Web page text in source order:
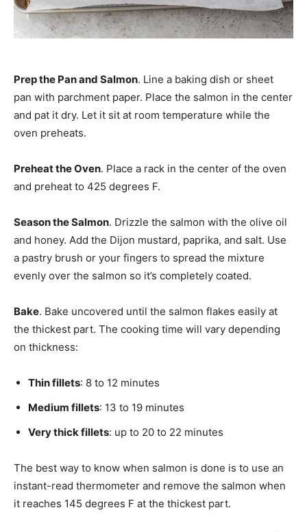
Prep the Pan and Salmon. Line a baking dish or sheet
pan with parchment paper. Place the salmon in the center
and pat it dry. Let it sit at room temperature while the
oven preheats.
Preheat the Oven. Place a rack in the center of the oven
and preheat to 425 degrees F.
Season the Salmon. Drizzle the salmon with the olive oil
and honey. Add the Dijon mustard, paprika, and salt. Use
a pastry brush or your fingers to spread the mixture
evenly over the salmon so it’s completely coated.
Bake. Bake uncovered until the salmon flakes easily at
the thickest part. The cooking time will vary depending
on thickness:
Thin fillets: 8 to 12 minutes
Medium fillets: 13 to 19 minutes
Very thick fillets: up to 20 to 22 minutes
The best way to know when salmon is done is to use an
instant-read thermometer and remove the salmon when
it reaches 145 degrees F at the thickest part.